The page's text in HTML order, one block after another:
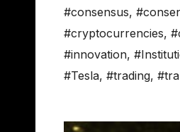
#consensus,
#cryptocurrencies,
#innovation,
#Tesla, #trading,